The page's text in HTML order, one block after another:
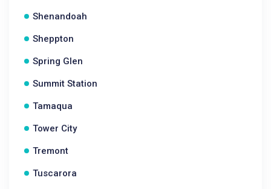
Shenandoah
Sheppton
Spring Glen
Summit Station
Tamaqua
Tower City
Tremont
Tuscarora